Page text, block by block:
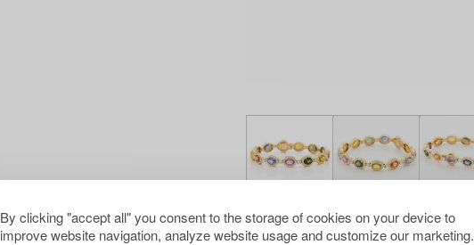
By clicking "accept all" you consent to the storage of cookies on your device to
improve website navigation, analyze website usage and customize our marketing.